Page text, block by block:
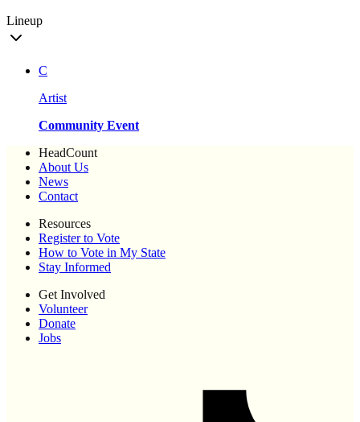
Lineup
C
Artist
Community Event
HeadCount
About Us
News
Contact
Resources
Register to Vote
How to Vote in My State
Stay Informed
Get Involved
Volunteer
Donate
Jobs